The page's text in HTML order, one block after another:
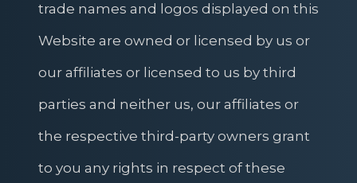
trade names and logos displayed on this
Website are owned or licensed by us or
our affiliates or licensed to us by third
parties and neither us, our affiliates or
the respective third-party owners grant
to you any rights in respect of these